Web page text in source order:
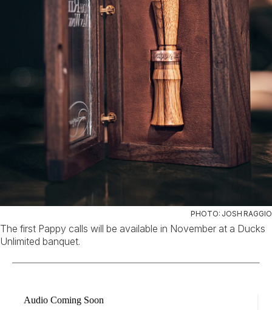
PHOTO: JOSH RAGGIO
The first Pappy calls will be available in November at a Ducks
Unlimited banquet.